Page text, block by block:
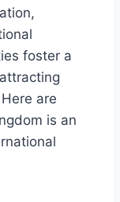
foster a
are
is an